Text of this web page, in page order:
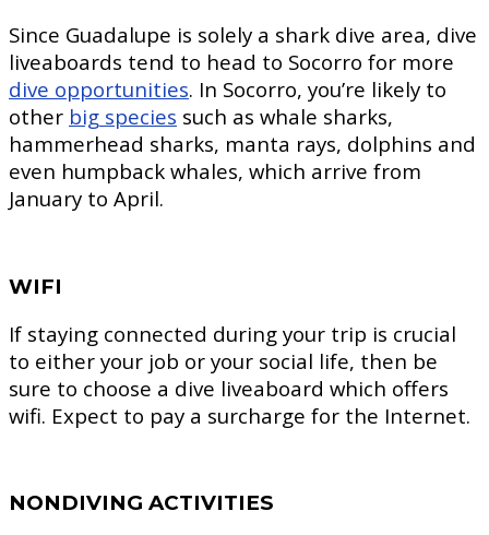
Since Guadalupe is solely a shark dive area, dive
liveaboards tend to head to Socorro for more
dive opportunities. In Socorro, you’re likely to
other big species such as whale sharks,
hammerhead sharks, manta rays, dolphins and
even humpback whales, which arrive from
January to April.
WIFI
If staying connected during your trip is crucial
to either your job or your social life, then be
sure to choose a dive liveaboard which offers
wifi. Expect to pay a surcharge for the Internet.
NONDIVING ACTIVITIES